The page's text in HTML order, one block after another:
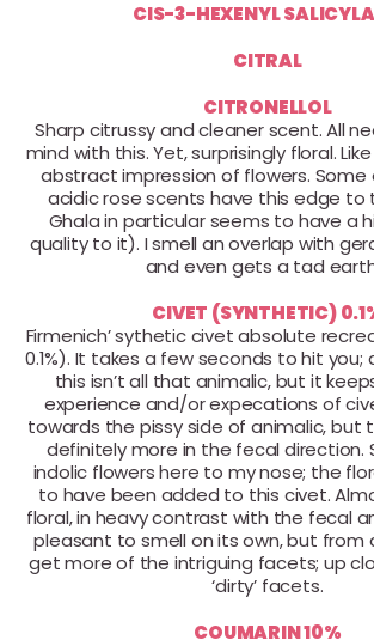
CIS-3-HEXENYL
CITRAL
CITRONELLOL
Sharp citrussy and cleaner scent. All
mind with this. Yet, surprisingly floral.
abstract impression of flowers.
acidic rose scents have this edge to
Ghala in particular seems to have a
quality to it). I smell an overlap with
and even gets a tad
CIVET (SYNTHETIC)
Firmenich’ sythetic civet absolute
0.1%). It takes a few seconds to hit you;
this isn’t all that animalic, but it
experience and/or expecations of
towards the pissy side of animalic, but
definitely more in the fecal direction.
indolic flowers here to my nose; the
to have been added to this civet.
floral, in heavy contrast with the fecal
pleasant to smell on its own, but from
get more of the intriguing facets; up
‘dirty’ facets.
COUMARIN 10%